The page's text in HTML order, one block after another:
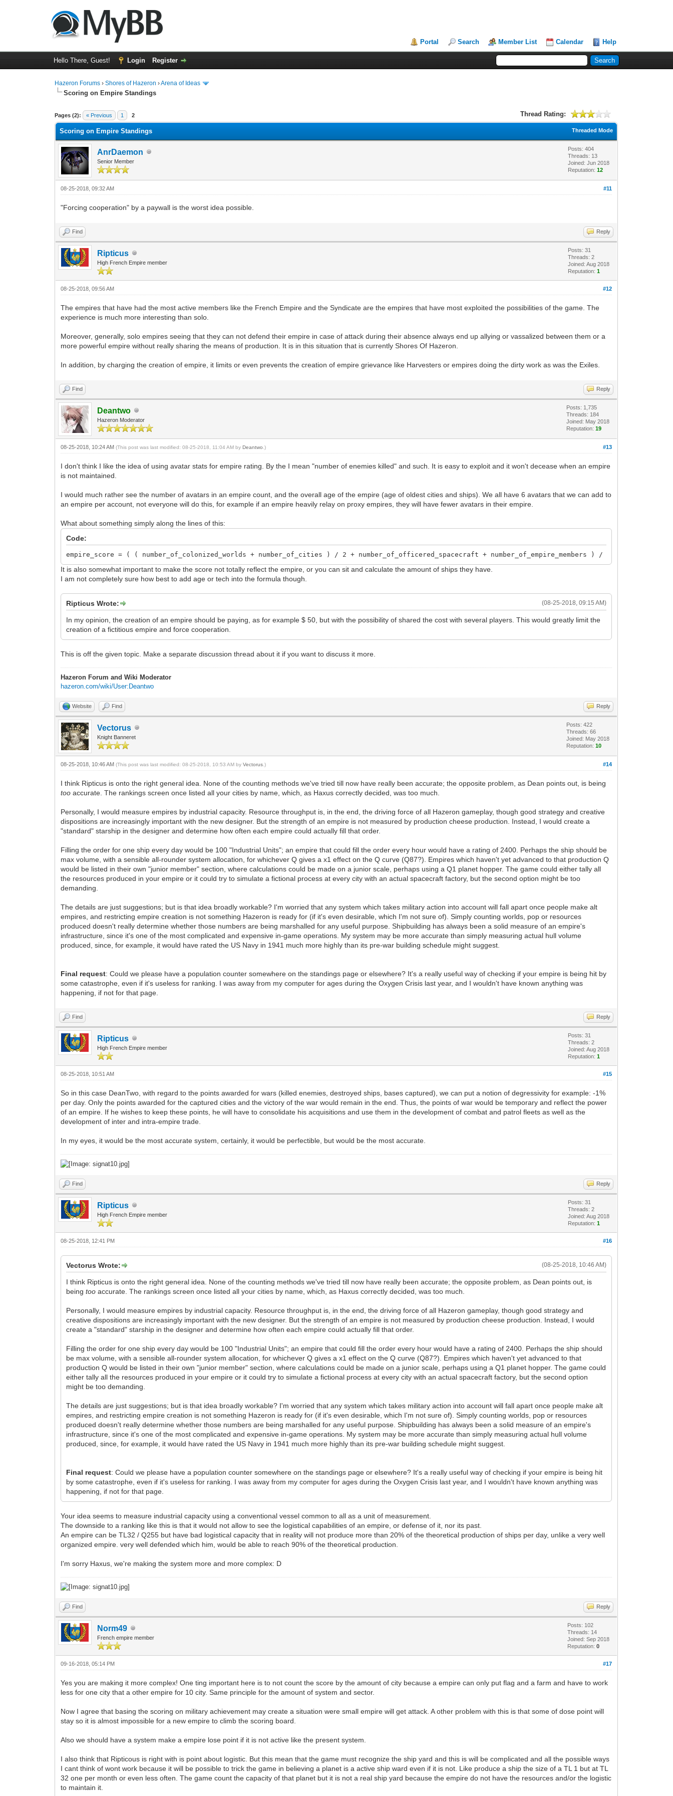
Portal Search Member List Calendar Help
Hello There, Guest! Login Register
Hazeron Forums ›Shores of Hazeron ›Arena of Ideas
Scoring on Empire Standings
Pages (2): « Previous 1 2 Thread Rating:
2 Vote(s) - 3 Average
1
2
3
4
5
Threaded Mode
Scoring on Empire Standings
AnrDaemon
Senior Member
Posts: 404
Threads: 13
Joined: Jun 2018
Reputation:12
#11
08-25-2018, 09:32 AM
"Forcing cooperation" by a paywall is the worst idea possible.
Find Reply
Ripticus
High French Empire member
Posts: 31
Threads: 2
Joined: Aug 2018
Reputation:1
#12
08-25-2018, 09:56 AM
The empires that have had the most active members like the French Empire and the Syndicate are the empires that have most exploited the possibilities of the game. The
experience is much more interesting than solo.
Moreover, generally, solo empires seeing that they can not defend their empire in case of attack during their absence always end up allying or vassalized between them or a
more powerful empire without really sharing the means of production. It is in this situation that is currently Shores Of Hazeron.
In addition, by charging the creation of empire, it limits or even prevents the creation of empire grievance like Harvesters or empires doing the dirty work as was the Exiles.
Find Reply
Deantwo
Hazeron Moderator
Posts: 1,735
Threads: 184
Joined: May 2018
Reputation:19
#13
08-25-2018, 10:24 AM(This post was last modified: 08-25-2018, 11:04 AM byDeantwo .)
I don't think I like the idea of using avatar stats for empire rating. By the I mean "number of enemies killed" and such. It is easy to exploit and it won't decease when an empire
is not maintained.
I would much rather see the number of avatars in an empire count, and the overall age of the empire (age of oldest cities and ships). We all have 6 avatars that we can add to
an empire per account, not everyone will do this, for example if an empire heavily relay on proxy empires, they will have fewer avatars in their empire.
What about something simply along the lines of this:
Code:
empire_score = ( ( number_of_colonized_worlds + number_of_cities ) / 2 + number_of_officered_spacecraft + number_of_empire_members ) / 3
It is also somewhat important to make the score not totally reflect the empire, or you can sit and calculate the amount of ships they have.
I am not completely sure how best to add age or tech into the formula though.
(08-25-2018, 09:15 AM)
Ripticus Wrote:
In my opinion, the creation of an empire should be paying, as for example $ 50, but with the possibility of shared the cost with several players. This would greatly limit the
creation of a fictitious empire and force cooperation.
This is off the given topic. Make a separate discussion thread about it if you want to discuss it more.
Hazeron Forum and Wiki Moderator
hazeron.com/wiki/User:Deantwo
Website Find Reply
Vectorus
Knight Banneret
Posts: 422
Threads: 66
Joined: May 2018
Reputation:10
#14
08-25-2018, 10:46 AM(This post was last modified: 08-25-2018, 10:53 AM byVectorus .)
I think Ripticus is onto the right general idea. None of the counting methods we've tried till now have really been accurate; the opposite problem, as Dean points out, is being
tooaccurate. The rankings screen once listed all your cities by name, which, as Haxus correctly decided, was too much.
Personally, I would measure empires by industrial capacity. Resource throughput is, in the end, the driving force of all Hazeron gameplay, though good strategy and creative
dispositions are increasingly important with the new designer. But the strength of an empire is not measured by production cheese production. Instead, I would create a
"standard" starship in the designer and determine how often each empire could actually fill that order.
Filling the order for one ship every day would be 100 "Industrial Units"; an empire that could fill the order every hour would have a rating of 2400. Perhaps the ship should be
max volume, with a sensible all-rounder system allocation, for whichever Q gives a x1 effect on the Q curve (Q87?). Empires which haven't yet advanced to that production Q
would be listed in their own "junior member" section, where calculations could be made on a junior scale, perhaps using a Q1 planet hopper. The game could either tally all
the resources produced in your empire or it could try to simulate a fictional process at every city with an actual spacecraft factory, but the second option might be too
demanding.
The details are just suggestions; but is that idea broadly workable? I'm worried that any system which takes military action into account will fall apart once people make alt
empires, and restricting empire creation is not something Hazeron is ready for (if it's even desirable, which I'm not sure of). Simply counting worlds, pop or resources
produced doesn't really determine whether those numbers are being marshalled for any useful purpose. Shipbuilding has always been a solid measure of an empire's
infrastructure, since it's one of the most complicated and expensive in-game operations. My system may be more accurate than simply measuring actual hull volume
produced, since, for example, it would have rated the US Navy in 1941 much more highly than its pre-war building schedule might suggest.
Final request: Could we please have a population counter somewhere on the standings page or elsewhere? It's a really useful way of checking if your empire is being hit by
some catastrophe, even if it's useless for ranking. I was away from my computer for ages during the Oxygen Crisis last year, and I wouldn't have known anything was
happening, if not for that page.
Find Reply
Ripticus
High French Empire member
Posts: 31
Threads: 2
Joined: Aug 2018
Reputation:1
#15
08-25-2018, 10:51 AM
So in this case DeanTwo, with regard to the points awarded for wars (killed enemies, destroyed ships, bases captured), we can put a notion of degressivity for example: -1%
per day. Only the points awarded for the captured cities and the victory of the war would remain in the end. Thus, the points of war would be temporary and reflect the power
of an empire. If he wishes to keep these points, he will have to consolidate his acquisitions and use them in the development of combat and patrol fleets as well as the
development of inter and intra-empire trade.
In my eyes, it would be the most accurate system, certainly, it would be perfectible, but would be the most accurate.
Find Reply
Ripticus
High French Empire member
Posts: 31
Threads: 2
Joined: Aug 2018
Reputation:1
#16
08-25-2018, 12:41 PM
(08-25-2018, 10:46 AM)
Vectorus Wrote:
I think Ripticus is onto the right general idea. None of the counting methods we've tried till now have really been accurate; the opposite problem, as Dean points out, is
beingtooaccurate. The rankings screen once listed all your cities by name, which, as Haxus correctly decided, was too much.
Personally, I would measure empires by industrial capacity. Resource throughput is, in the end, the driving force of all Hazeron gameplay, though good strategy and
creative dispositions are increasingly important with the new designer. But the strength of an empire is not measured by production cheese production. Instead, I would
create a "standard" starship in the designer and determine how often each empire could actually fill that order.
Filling the order for one ship every day would be 100 "Industrial Units"; an empire that could fill the order every hour would have a rating of 2400. Perhaps the ship should
be max volume, with a sensible all-rounder system allocation, for whichever Q gives a x1 effect on the Q curve (Q87?). Empires which haven't yet advanced to that
production Q would be listed in their own "junior member" section, where calculations could be made on a junior scale, perhaps using a Q1 planet hopper. The game could
either tally all the resources produced in your empire or it could try to simulate a fictional process at every city with an actual spacecraft factory, but the second option
might be too demanding.
The details are just suggestions; but is that idea broadly workable? I'm worried that any system which takes military action into account will fall apart once people make alt
empires, and restricting empire creation is not something Hazeron is ready for (if it's even desirable, which I'm not sure of). Simply counting worlds, pop or resources
produced doesn't really determine whether those numbers are being marshalled for any useful purpose. Shipbuilding has always been a solid measure of an empire's
infrastructure, since it's one of the most complicated and expensive in-game operations. My system may be more accurate than simply measuring actual hull volume
produced, since, for example, it would have rated the US Navy in 1941 much more highly than its pre-war building schedule might suggest.
Final request: Could we please have a population counter somewhere on the standings page or elsewhere? It's a really useful way of checking if your empire is being hit
by some catastrophe, even if it's useless for ranking. I was away from my computer for ages during the Oxygen Crisis last year, and I wouldn't have known anything was
happening, if not for that page.
Your idea seems to measure industrial capacity using a conventional vessel common to all as a unit of measurement.
The downside to a ranking like this is that it would not allow to see the logistical capabilities of an empire, or defense of it, nor its past.
An empire can be TL32 / Q255 but have bad logistical capacity that in reality will not produce more than 20% of the theoretical production of ships per day, unlike a very well
organized empire. very well defended which him, would be able to reach 90% of the theoretical production.
I'm sorry Haxus, we're making the system more and more complex: D
Find Reply
Norm49
French empire member
Posts: 102
Threads: 14
Joined: Sep 2018
Reputation:0
#17
09-16-2018, 05:14 PM
Yes you are making it more complex! One ting important here is to not count the score by the amount of city because a empire can only put flag and a farm and have to work
less for one city that a other empire for 10 city. Same principle for the amount of system and sector.
Now I agree that basing the scoring on military achievement may create a situation were small empire will get attack. A other problem with this is that some of dose point will
stay so it is almost impossible for a new empire to climb the scoring board.
Also we should have a system make a empire lose point if it is not active like the present system.
I also think that Ripticous is right with is point about logistic. But this mean that the game must recognize the ship yard and this is will be complicated and all the possible ways
I cant think of wont work because it will be possible to trick the game in believing a planet is a active ship ward even if it is not. Like produce a ship the size of a TL 1 but at TL
32 one per month or even less often. The game count the capacity of that planet but it is not a real ship yard because the empire do not have the resources and/or the logistic
to maintain it.